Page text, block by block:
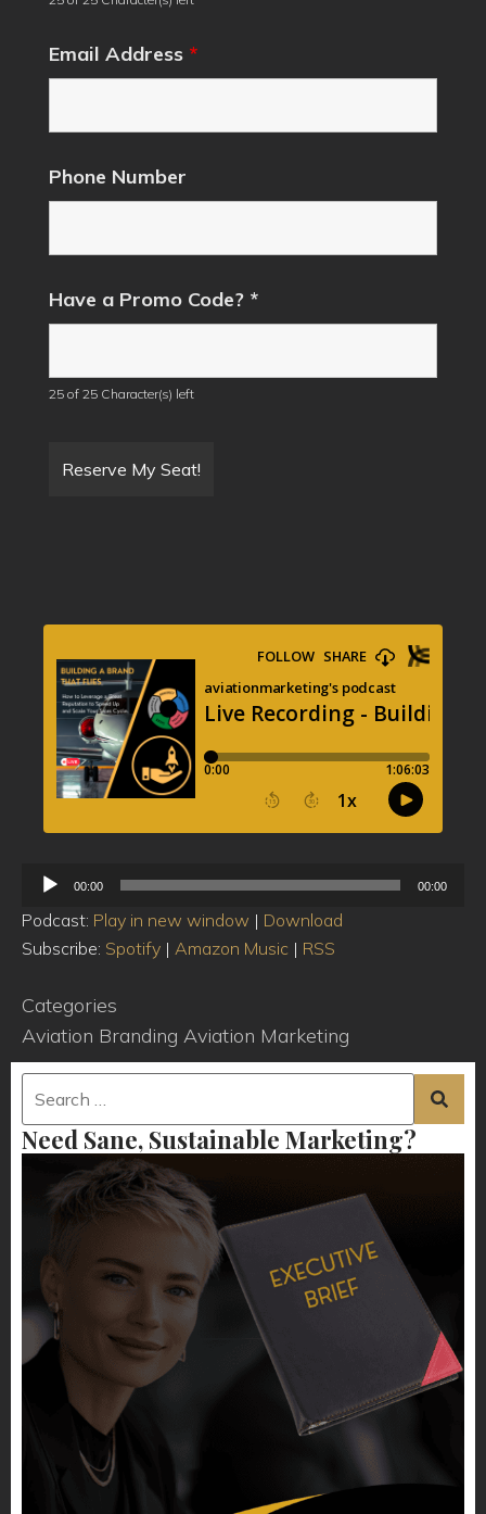
Email Address *
Phone Number
Have a Promo Code? *
25 of 25 Character(s) left
Audio
Player
00:00 00:00
Podcast: Play in new window | Download
Subscribe: Spotify | Amazon Music | RSS
Categories
Aviation Branding Aviation Marketing
Need Sane, Sustainable Marketing?